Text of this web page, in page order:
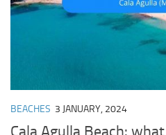
BEACHES 3 JANUARY, 2024
Cala Agulla Beach: